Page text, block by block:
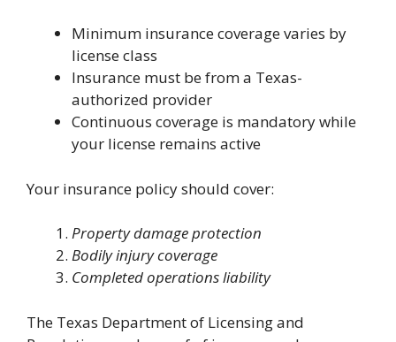
Minimum insurance coverage varies by
license class
Insurance must be from a Texas-
authorized provider
Continuous coverage is mandatory while
your license remains active
Your insurance policy should cover:
Property damage protection
Bodily injury coverage
Completed operations liability
The Texas Department of Licensing and